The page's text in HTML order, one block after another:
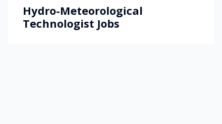
Hydro-Meteorological
Technologist Jobs